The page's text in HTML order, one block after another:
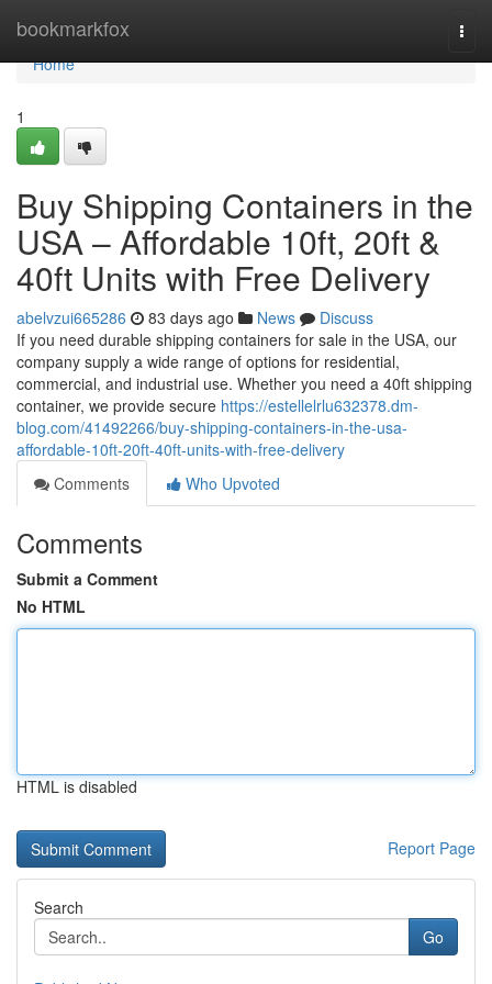
bookmarkfox
Home
Home
1
Buy Shipping Containers in the
USA – Affordable 10ft, 20ft &
40ft Units with Free Delivery
abelvzui665286 83 days ago News
Discuss
If you need durable shipping containers for sale in the USA, our
company supply a wide range of options for residential,
commercial, and industrial use. Whether you need a 40ft shipping
container, we provide secure https://estellelrlu632378.dm-
blog.com/41492266/buy-shipping-containers-in-the-usa-
affordable-10ft-20ft-40ft-units-with-free-delivery
Comments
Who Upvoted
Comments
Submit a Comment
No HTML
HTML is disabled
Report Page
Search
Go